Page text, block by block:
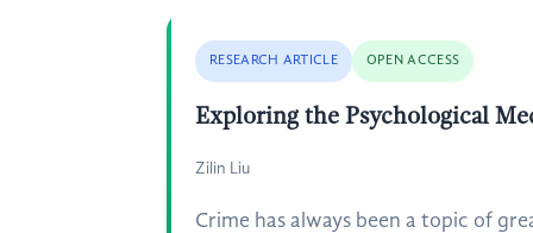
RESEARCH ARTICLE OPEN ACCESS
Exploring the Psychological
Zilin Liu
Crime has always been a topic of